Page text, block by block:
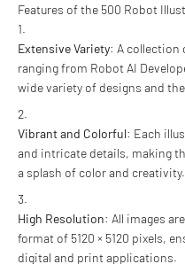
Features of the 500 Robot
Extensive Variety: A collection
ranging from Robot AI
wide variety of designs and
Vibrant and Colorful: Each
and intricate details, making
a splash of color and creativity.
High Resolution: All images
format of 5120 × 5120 pixels,
digital and print applications.